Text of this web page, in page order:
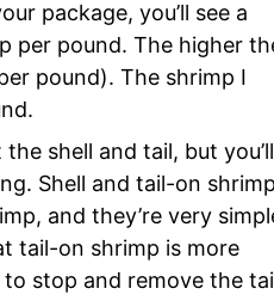
package, you’ll see a
per pound. The higher
pound). The shrimp I
shell and tail, but you’ll
Shell and tail-on shrimp
and they’re very
tail-on shrimp is more
stop and remove the